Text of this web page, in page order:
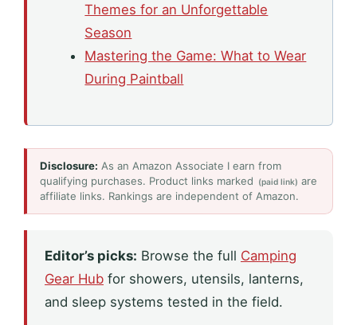
Themes for an Unforgettable
Season
Mastering the Game: What to Wear
During Paintball
Disclosure: As an Amazon Associate I earn from
qualifying purchases. Product links marked
(paid link) are
affiliate links. Rankings are independent of Amazon.
Editor’s picks: Browse the full Camping
Gear Hub for showers, utensils, lanterns,
and sleep systems tested in the field.